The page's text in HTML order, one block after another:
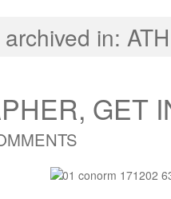
archived in:
GET